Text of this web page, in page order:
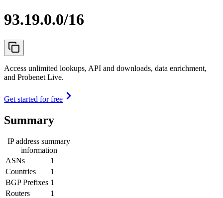
93.19.0.0/16
Access unlimited lookups, API and downloads, data enrichment,
and Probenet Live.
Get started for free
Summary
IP address summary
information
ASNs
1
Countries
1
BGP Prefixes 1
Routers
1